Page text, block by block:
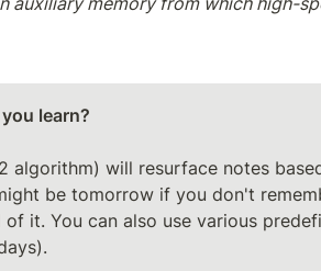
learn?
algorithm) will resurface notes
be tomorrow if you don't
it. You can also use various